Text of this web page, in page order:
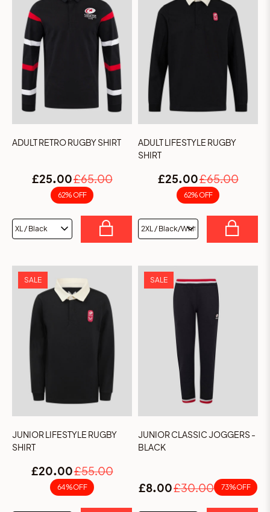
ADULT RETRO RUGBY SHIRT
£25.00£65.00
62% OFF
ADULT LIFESTYLE RUGBY
SHIRT
£25.00£65.00
62% OFF
SALE
JUNIOR LIFESTYLE RUGBY
SHIRT
£20.00£55.00
64% OFF
SALE
JUNIOR CLASSIC JOGGERS -
BLACK
£8.00£30.00 73% OFF